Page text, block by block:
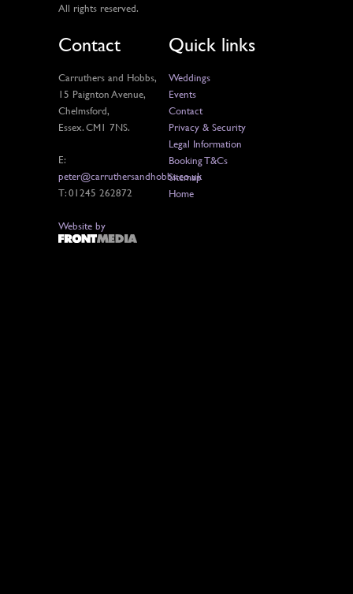
All rights reserved.
Contact
Carruthers and Hobbs,
15 Paignton Avenue,
Chelmsford,
Essex. CM1 7NS.
E:
peter@carruthersandhobbs.co.uk
T: 01245 262872
Quick links
Weddings
Events
Contact
Privacy & Security
Legal Information
Booking T&Cs
Sitemap
Home
Website by